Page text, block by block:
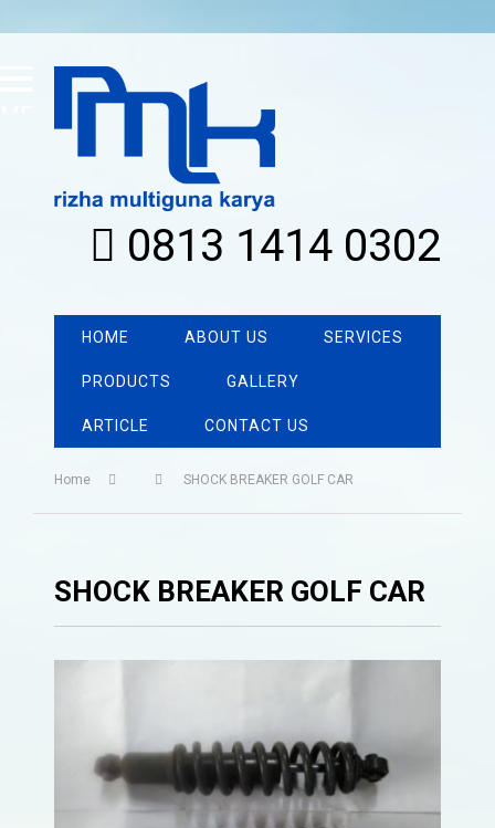
0813 1414 0302
HOME ABOUT US SERVICES
PRODUCTS GALLERY
ARTICLE CONTACT US
Home SHOCK BREAKER GOLF CAR
SHOCK BREAKER GOLF CAR